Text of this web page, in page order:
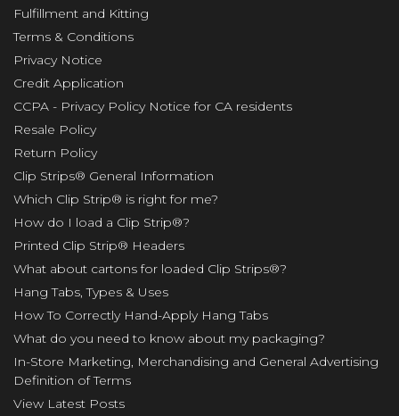
Fulfillment and Kitting
Terms & Conditions
Privacy Notice
Credit Application
CCPA - Privacy Policy Notice for CA residents
Resale Policy
Return Policy
Clip Strips® General Information
Which Clip Strip® is right for me?
How do I load a Clip Strip®?
Printed Clip Strip® Headers
What about cartons for loaded Clip Strips®?
Hang Tabs, Types & Uses
How To Correctly Hand-Apply Hang Tabs
What do you need to know about my packaging?
In-Store Marketing, Merchandising and General Advertising
Definition of Terms
View Latest Posts